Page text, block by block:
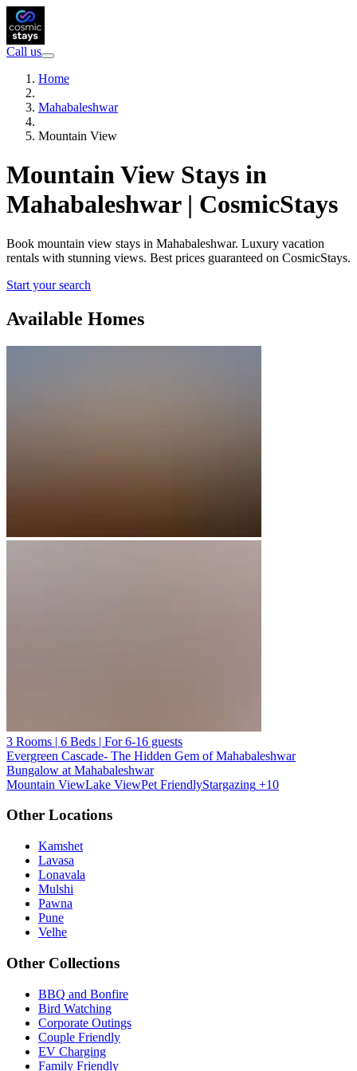
Call us
Home
Mahabaleshwar
Mountain View
Mountain View Stays in
Mahabaleshwar | CosmicStays
Book mountain view stays in Mahabaleshwar. Luxury vacation
rentals with stunning views. Best prices guaranteed on CosmicStays.
Start your search
Available Homes
3 Rooms | 6 Beds | For 6-16 guests
Evergreen Cascade- The Hidden Gem of Mahabaleshwar
Bungalow at Mahabaleshwar
Mountain ViewLake ViewPet FriendlyStargazing +10
Other Locations
Kamshet
Lavasa
Lonavala
Mulshi
Pawna
Pune
Velhe
Other Collections
BBQ and Bonfire
Bird Watching
Corporate Outings
Couple Friendly
EV Charging
Family Friendly